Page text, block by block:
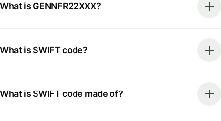
What is GENNFR22XXX?
What is SWIFT code?
What is SWIFT code made of?